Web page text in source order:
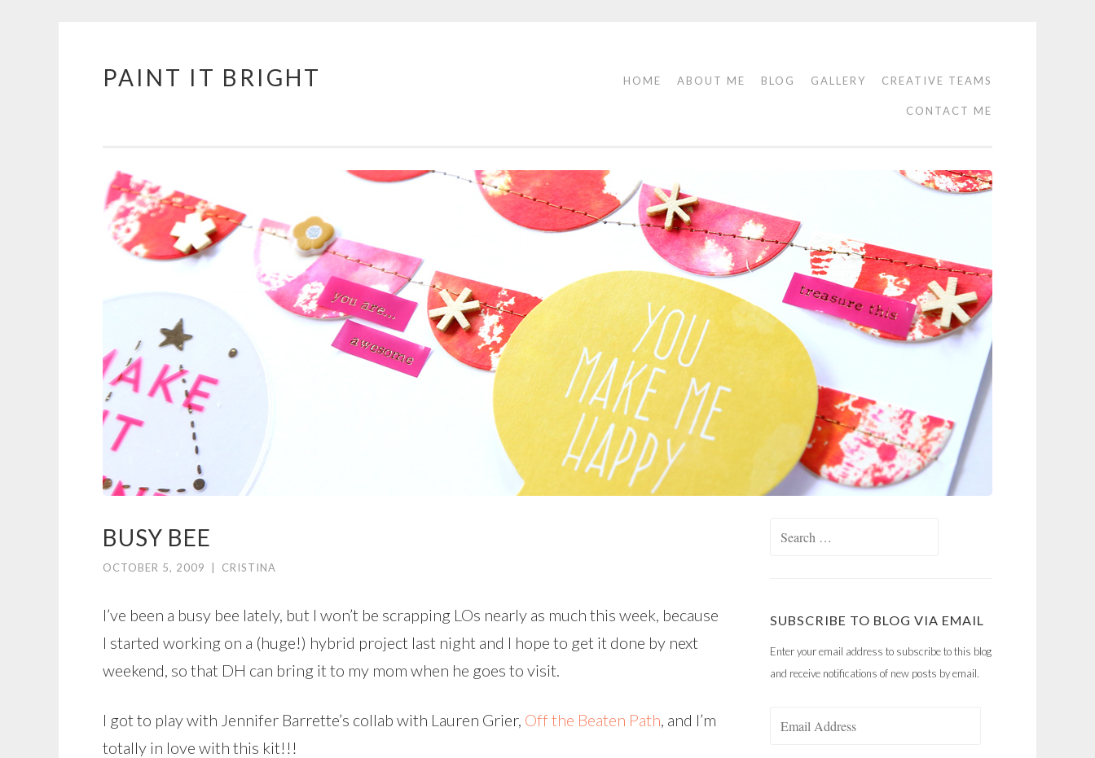
Skip
PAINT IT BRIGHT HOME ABOUT ME BLOG GALLERY CREATIVE TEAMS
CONTACT ME
BUSY BEE
OCTOBER 5, 2009 CRISTINA
I’ve been a busy bee lately, but I won’t be scrapping LOs nearly as much this week, because
I started working on a (huge!) hybrid project last night and I hope to get it done by next
weekend, so that DH can bring it to my mom when he goes to visit.
I got to play with Jennifer Barrette’s collab with Lauren Grier, Off the Beaten Path, and I’m
totally in love with this kit!!!
SUBSCRIBE TO BLOG VIA EMAIL
Enter your email address to subscribe to this blog
and receive notifications of new posts by email.